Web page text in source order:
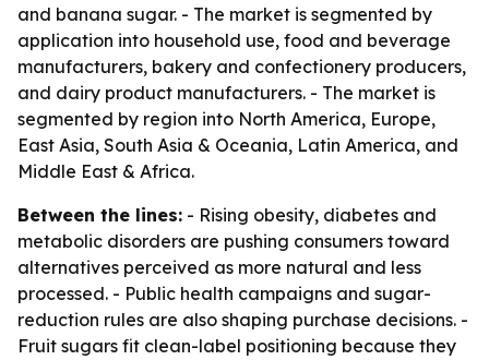
and banana sugar. - The market is segmented by
application into household use, food and beverage
manufacturers, bakery and confectionery producers,
and dairy product manufacturers. - The market is
segmented by region into North America, Europe,
East Asia, South Asia & Oceania, Latin America, and
Middle East & Africa.
Between the lines: - Rising obesity, diabetes and
metabolic disorders are pushing consumers toward
alternatives perceived as more natural and less
processed. - Public health campaigns and sugar-
reduction rules are also shaping purchase decisions. -
Fruit sugars fit clean-label positioning because they